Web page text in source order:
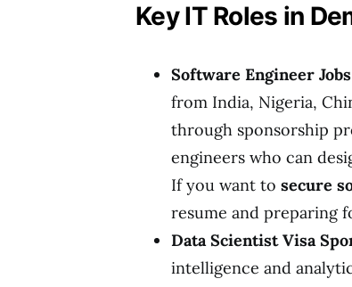
Key IT Roles in
Software Engineer
from India, Nigeria,
through sponsorship
engineers who can
If you want to secure
resume and preparing
Data Scientist Visa
intelligence and